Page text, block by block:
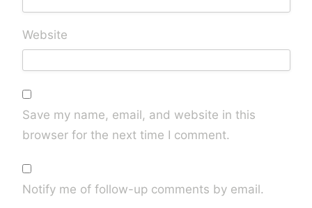
Website
Save my name, email, and website in this
browser for the next time I comment.
Notify me of follow-up comments by email.